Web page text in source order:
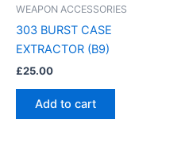
WEAPON ACCESSORIES
303 BURST CASE
EXTRACTOR (B9)
£25.00
Add to cart